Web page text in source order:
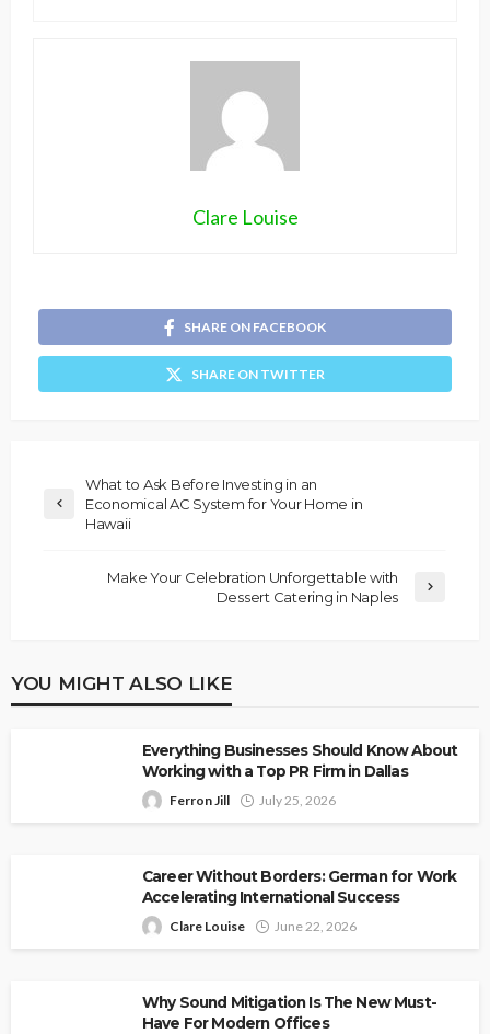
Clare Louise
SHARE ON FACEBOOK
SHARE ON TWITTER
What to Ask Before Investing in an
Economical AC System for Your Home in
Hawaii
Make Your Celebration Unforgettable with
Dessert Catering in Naples
YOU MIGHT ALSO LIKE
Everything Businesses Should Know About
Working with a Top PR Firm in Dallas
Ferron Jill July 25, 2026
Career Without Borders: German for Work
Accelerating International Success
Clare Louise June 22, 2026
Why Sound Mitigation Is The New Must-
Have For Modern Offices